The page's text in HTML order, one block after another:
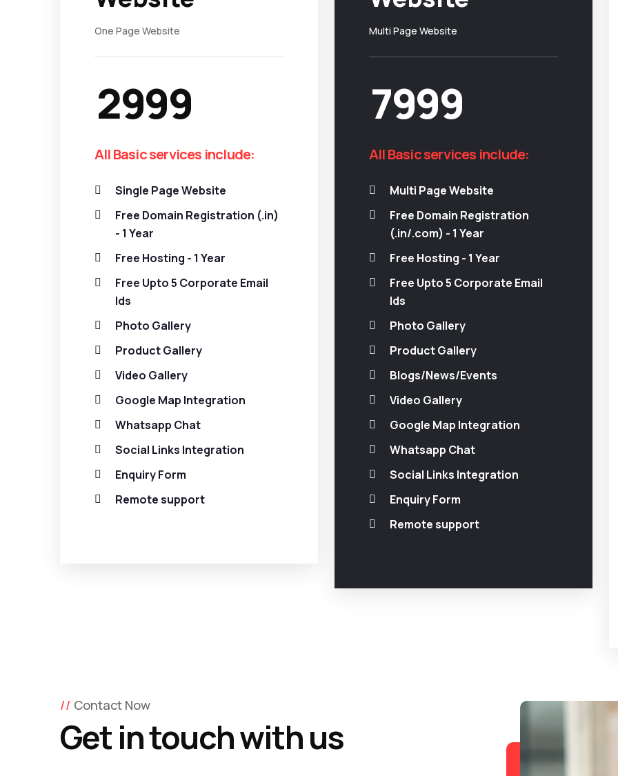
One Page Website
2999
All Basic services include:
Single Page Website
Free Domain Registration (.in)
- 1 Year
Free Hosting - 1 Year
Free Upto 5 Corporate Email
Ids
Photo Gallery
Product Gallery
Video Gallery
Google Map Integration
Whatsapp Chat
Social Links Integration
Enquiry Form
Remote support
Multi Page Website
7999
All Basic services include:
Multi Page Website
Free Domain Registration
(.in/.com) - 1 Year
Free Hosting - 1 Year
Free Upto 5 Corporate Email
Ids
Photo Gallery
Product Gallery
Blogs/News/Events
Video Gallery
Google Map Integration
Whatsapp Chat
Social Links Integration
Enquiry Form
Remote support
Contact Now
Get in touch with us